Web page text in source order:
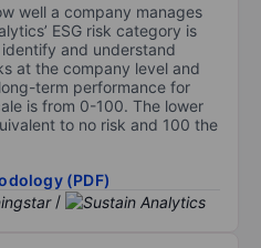
well a company manages
ESG risk category is
and understand
at the company level and
term performance for
is from 0-100. The lower
to no risk and 100 the
(PDF)
/